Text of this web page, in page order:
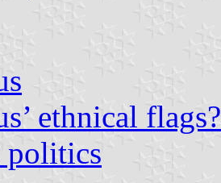
ethnical flags?
politics